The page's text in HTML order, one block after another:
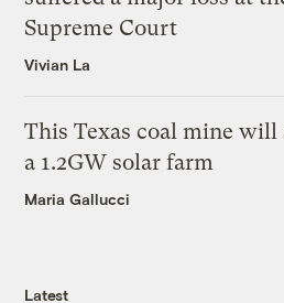
Supreme Court
Vivian La
This Texas coal mine will
a 1.2GW solar farm
Maria Gallucci
Latest